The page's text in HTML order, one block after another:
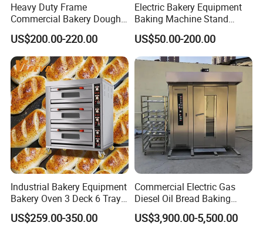
Heavy Duty Frame
Commercial Bakery Dough
Mixer with 120L Bowl
US$200.00-220.00
Electric Bakery Equipment
Baking Machine Stand
Mixer Spiral Mixer Food
Mixer Planetary Mixer Egg
Cake Dough Mixer
US$50.00-200.00
Industrial Bakery Equipment
Bakery Oven 3 Deck 6 Trays
Gas Electric Pizza Oven 2
Trays 4 Trays 6 Trays 9
US$259.00-350.00
Commercial Electric Gas
Diesel Oil Bread Baking
Rotary Trolley Rack Tunnel
Oven
US$3,900.00-5,500.00